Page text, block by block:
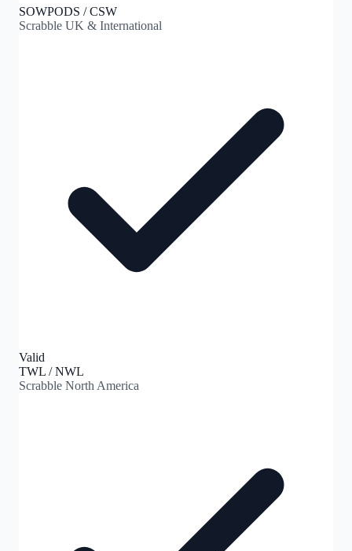
SOWPODS / CSW
Scrabble UK & International
Valid
TWL / NWL
Scrabble North America